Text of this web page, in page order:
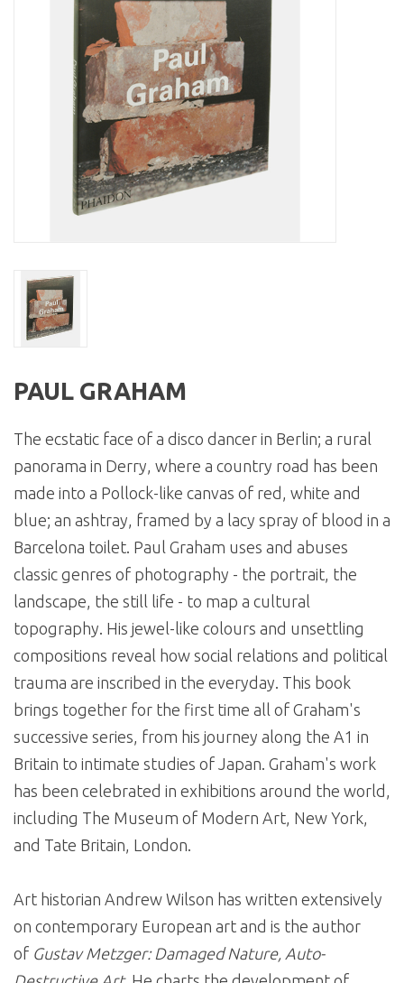
PAUL GRAHAM
The ecstatic face of a disco dancer in Berlin; a rural
panorama in Derry, where a country road has been
made into a Pollock-like canvas of red, white and
blue; an ashtray, framed by a lacy spray of blood in a
Barcelona toilet. Paul Graham uses and abuses
classic genres of photography - the portrait, the
landscape, the still life - to map a cultural
topography. His jewel-like colours and unsettling
compositions reveal how social relations and political
trauma are inscribed in the everyday. This book
brings together for the first time all of Graham's
successive series, from his journey along the A1 in
Britain to intimate studies of Japan. Graham's work
has been celebrated in exhibitions around the world,
including The Museum of Modern Art, New York,
and Tate Britain, London.
Art historian Andrew Wilson has written extensively
on contemporary European art and is the author
of Gustav Metzger: Damaged Nature, Auto-